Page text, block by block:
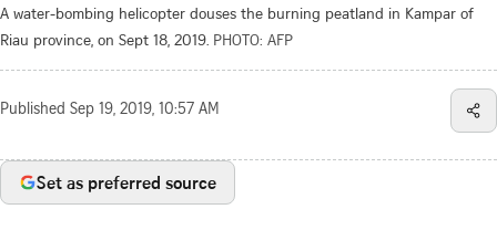
A water-bombing helicopter douses the burning peatland in Kampar of
Riau province, on Sept 18, 2019. PHOTO: AFP
Published Sep 19, 2019, 10:57 AM
Set as preferred source